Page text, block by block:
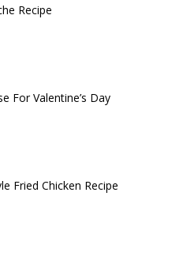
Recipe
For Valentine’s Day
Fried Chicken Recipe